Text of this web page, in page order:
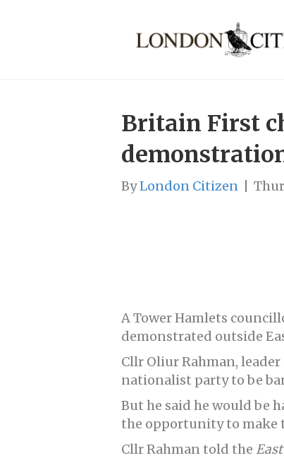
Britain First
ByLondon Citizen
A Tower Hamlets
demonstrated outside
Cllr Oliur Rahman,
nationalist party to be
But he said he would be
the opportunity to make
Cllr Rahman told the